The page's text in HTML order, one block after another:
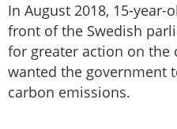
In August 2018, 15-year-
front of the Swedish
for greater action on the
wanted the government
carbon emissions.